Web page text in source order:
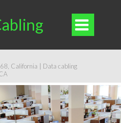

California | Data cabling